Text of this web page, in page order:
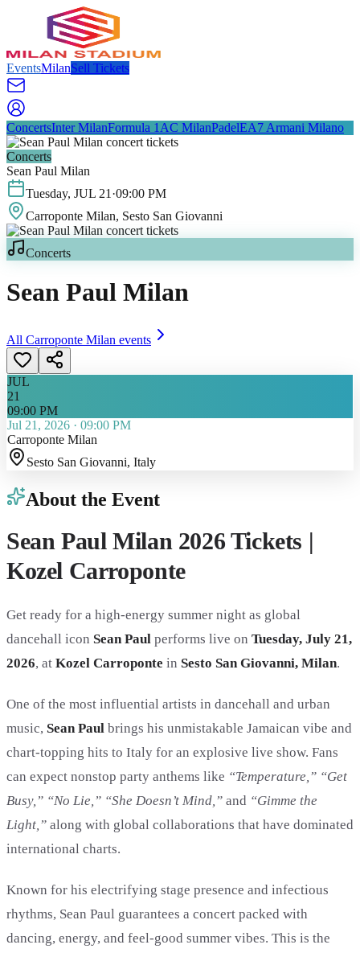
EventsMilanSell Tickets
ConcertsInter MilanFormula 1 AC MilanPadelEA7 Armani Milano
Concerts
Sean Paul Milan
Tuesday, JUL 21 ·09:00 PM
Carroponte Milan, Sesto San Giovanni
Concerts
Sean Paul Milan
All Carroponte Milan events
JUL
21
09:00 PM
Jul 21, 2026 · 09:00 PM
Carroponte Milan
Sesto San Giovanni, Italy
About the Event
Sean Paul Milan 2026 Tickets |
Kozel Carroponte
Get ready for a high-energy summer night as global
dancehall icon Sean Paul performs live on Tuesday, July 21,
2026, at Kozel Carroponte in Sesto San Giovanni, Milan.
One of the most influential artists in dancehall and urban
music, Sean Paul brings his unmistakable Jamaican vibe and
chart-topping hits to Italy for an explosive live show. Fans
can expect nonstop party anthems like “Temperature,” “Get
Busy,” “No Lie,” “She Doesn’t Mind,” and “Gimme the
Light,” along with global collaborations that have dominated
international charts.
Known for his electrifying stage presence and infectious
rhythms, Sean Paul guarantees a concert packed with
dancing, energy, and feel-good summer vibes. This is the